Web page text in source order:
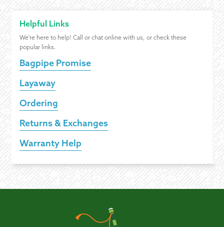
Helpful Links
We're here to help! Call or chat online with us, or check these
popular links.
Bagpipe Promise
Layaway
Ordering
Returns & Exchanges
Warranty Help